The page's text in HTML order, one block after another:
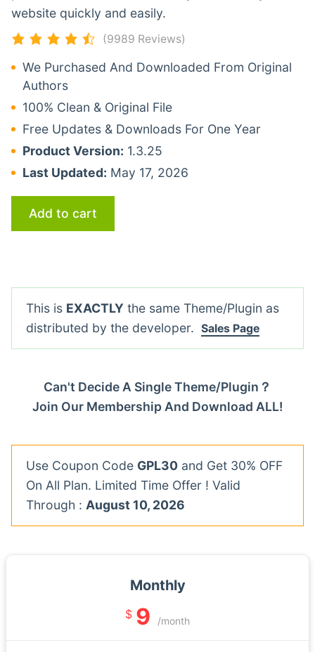
website quickly and easily.
(9989 Reviews)
We Purchased And Downloaded From Original
Authors
100% Clean & Original File
Free Updates & Downloads For One Year
Product Version: 1.3.25
Last Updated: May 17, 2026
Add to cart
This is EXACTLY the same Theme/Plugin as
distributed by the developer. Sales Page
Can't Decide A Single Theme/Plugin？
Join Our Membership And Download ALL!
Use Coupon Code GPL30 and Get 30% OFF
On All Plan. Limited Time Offer ! Valid
Through : August 10, 2026
Monthly
$ 9 /month